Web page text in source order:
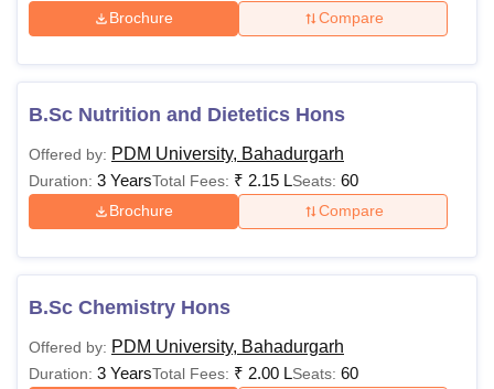
Brochure Compare
B.Sc Nutrition and Dietetics Hons
Offered by: PDM University, Bahadurgarh
Duration: 3 YearsTotal Fees: ₹ 2.15 LSeats: 60
Brochure Compare
B.Sc Chemistry Hons
Offered by: PDM University, Bahadurgarh
Duration: 3 YearsTotal Fees: ₹ 2.00 LSeats: 60